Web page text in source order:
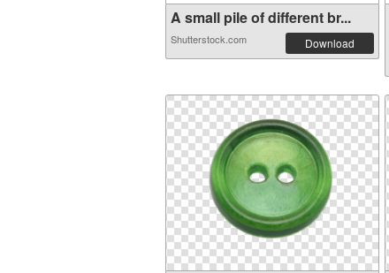
A small pile of different br...
Shutterstock.com Download